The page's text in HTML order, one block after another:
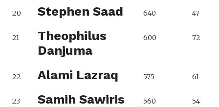
20 Stephen Saad 640 47
21
Theophilus
Danjuma
600 72
22 Alami Lazraq 575 61
23 Samih Sawiris 560 54